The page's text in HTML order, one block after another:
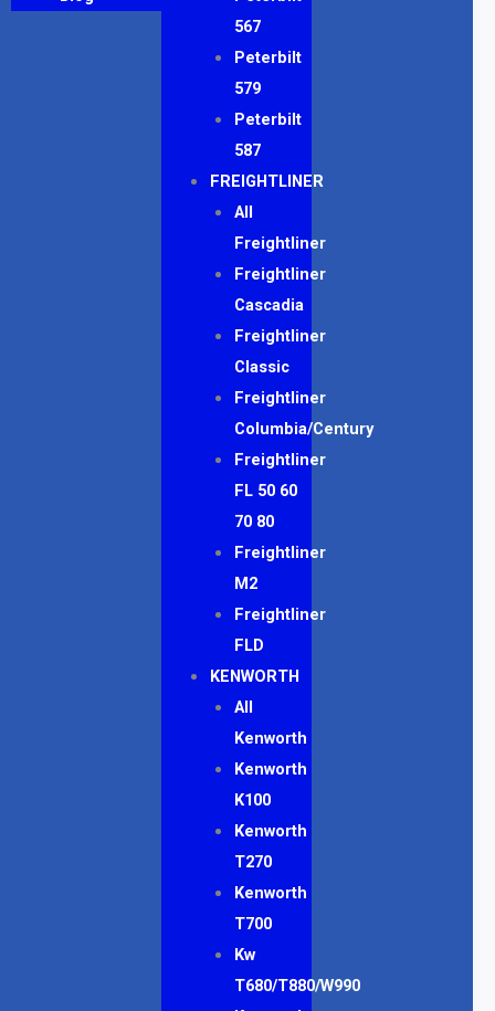
567
Peterbilt
579
Peterbilt
587
FREIGHTLINER
All
Freightliner
Freightliner
Cascadia
Freightliner
Classic
Freightliner
Columbia/Century
Freightliner
FL 50 60
70 80
Freightliner
M2
Freightliner
FLD
KENWORTH
All
Kenworth
Kenworth
K100
Kenworth
T270
Kenworth
T700
Kw
T680/T880/W990